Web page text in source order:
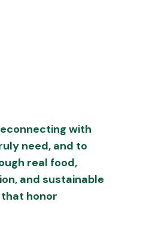
with
need, and to
real food,
and sustainable
honor